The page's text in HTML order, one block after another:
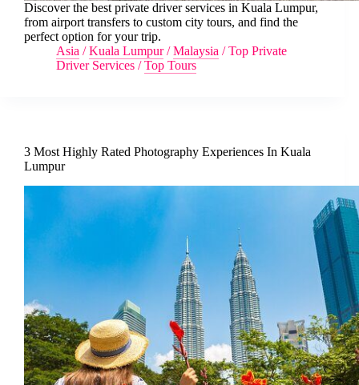
Discover the best private driver services in Kuala Lumpur,
from airport transfers to custom city tours, and find the
perfect option for your trip.
Asia /Kuala Lumpur/Malaysia /Top Private
Driver Services /Top Tours
3 Most Highly Rated Photography Experiences In Kuala
Lumpur